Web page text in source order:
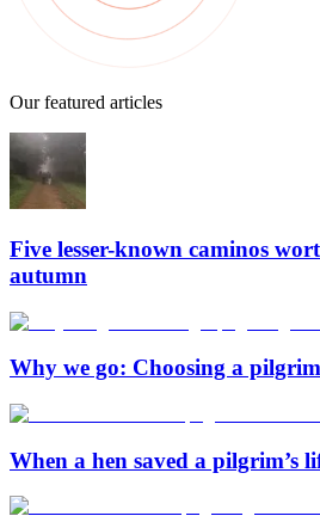
Our featured articles
Five lesser-known caminos
autumn
Why we go: Choosing a
When a hen saved a pilgrim’s